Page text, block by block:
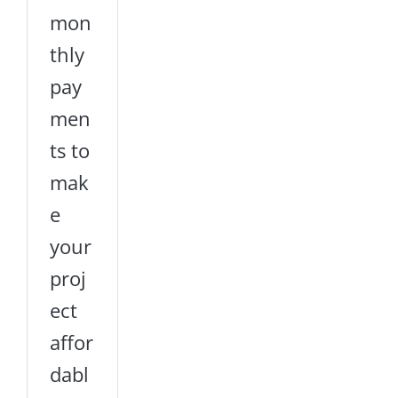
mon
thly
pay
men
ts to
mak
e
your
proj
ect
affor
dabl